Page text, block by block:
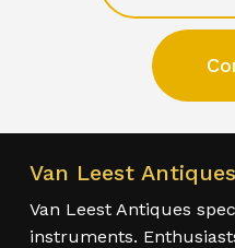
Van Leest Antiques
Van Leest Antiques
instruments.